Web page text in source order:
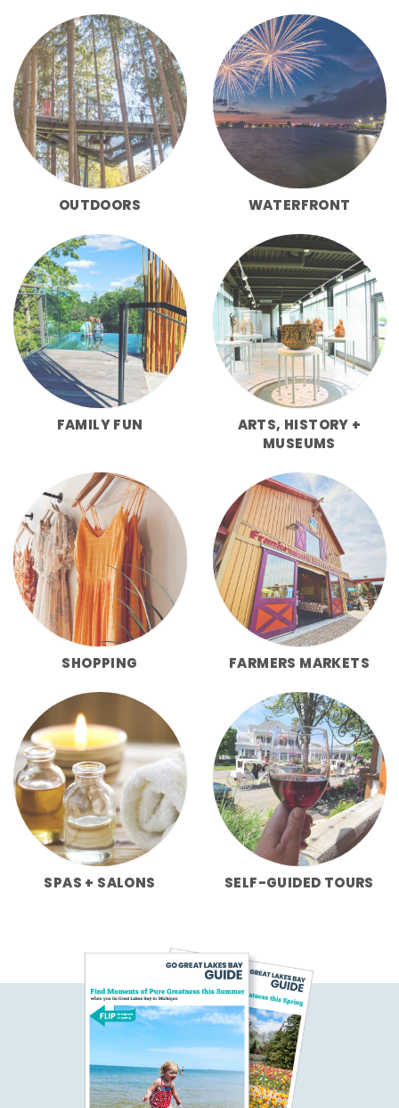
OUTDOORS WATERFRONT
FAMILY FUN
ARTS, HISTORY +
MUSEUMS
SHOPPING FARMERS MARKETS
SPAS + SALONS SELF-GUIDED TOURS